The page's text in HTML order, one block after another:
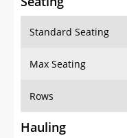
Standard Seating
Max Seating
Rows
Hauling